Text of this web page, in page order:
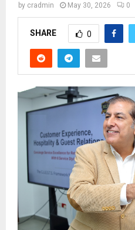
by cradmin May 30, 2026 0
SHARE 0